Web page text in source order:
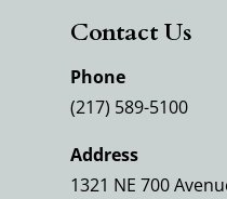
Contact Us
Phone
(217) 589-5100
Address
1321 NE 700